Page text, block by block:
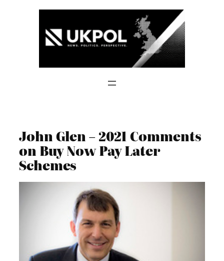
John Glen – 2021 Comments
on Buy Now Pay Later
Schemes